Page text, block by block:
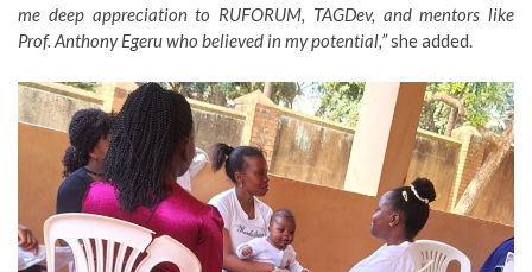
me deep appreciation to RUFORUM, TAGDev, and mentors like
Prof. Anthony Egeru who believed in my potential,”she added.